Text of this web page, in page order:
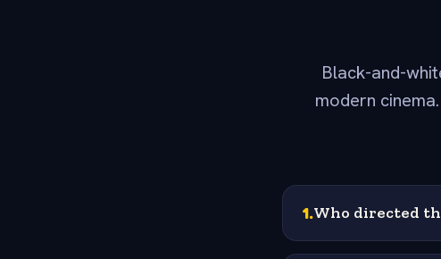
Black-and-
modern
1.Who directed